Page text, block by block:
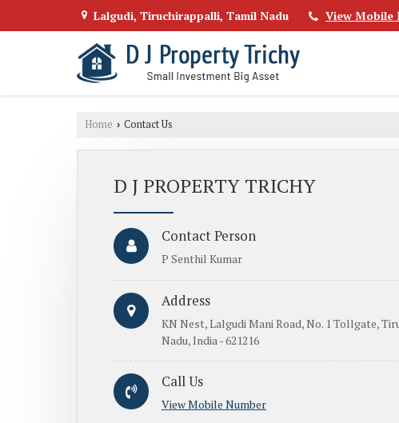
Lalgudi, Tiruchirappalli, Tamil Nadu View Mobile
Home › Contact Us
D J PROPERTY TRICHY
Contact Person
P Senthil Kumar
Address
KN Nest, Lalgudi Mani Road, No. 1 Tollgate,
Nadu, India - 621216
Call Us
View Mobile Number